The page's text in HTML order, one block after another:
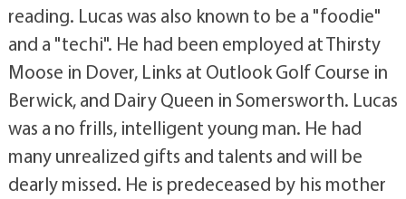
reading. Lucas was also known to be a "foodie"
and a "techi". He had been employed at Thirsty
Moose in Dover, Links at Outlook Golf Course in
Berwick, and Dairy Queen in Somersworth. Lucas
was a no frills, intelligent young man. He had
many unrealized gifts and talents and will be
dearly missed. He is predeceased by his mother